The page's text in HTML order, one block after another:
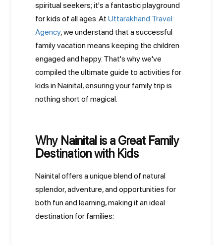
spiritual seekers; it's a fantastic playground
for kids of all ages. At Uttarakhand Travel
Agency, we understand that a successful
family vacation means keeping the children
engaged and happy. That's why we've
compiled the ultimate guide to activities for
kids in Nainital, ensuring your family trip is
nothing short of magical.
Why Nainital is a Great Family
Destination with Kids
Nainital offers a unique blend of natural
splendor, adventure, and opportunities for
both fun and learning, making it an ideal
destination for families: